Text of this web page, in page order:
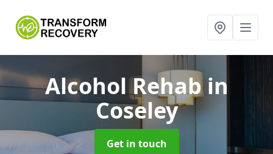
Alcohol Rehabin
Coseley
Get in touch